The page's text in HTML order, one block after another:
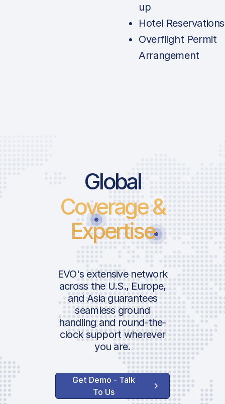
up
Hotel Reservations
Overflight Permit
Arrangement
Price List
Landing Fee
Parking Fee |
Operational
Pax Departure
GAT Facility Fee
GAT Airport
Coordination Fee
Handler
Ground Handling
Agent
Ramp Service
Global
Coverage &
Expertise
EVO's extensive network
across the U.S., Europe,
and Asia guarantees
seamless ground
handling and round-the-
clock support wherever
you are.
Get Demo - Talk
To Us